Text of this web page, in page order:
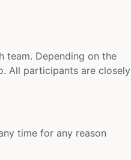
team. Depending on the
All participants are closely
time for any reason